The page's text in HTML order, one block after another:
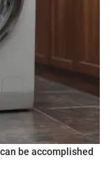
be accomplished